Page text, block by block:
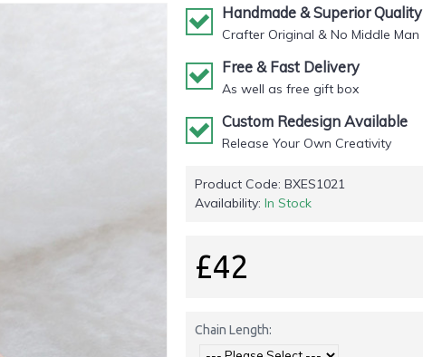
Handmade & Superior Quality
Crafter Original & No Middle Man
Free & Fast Delivery
As well as free gift box
Custom Redesign Available
Release Your Own Creativity
Product Code: BXES1021
Availability: In Stock
£42
Chain Length: